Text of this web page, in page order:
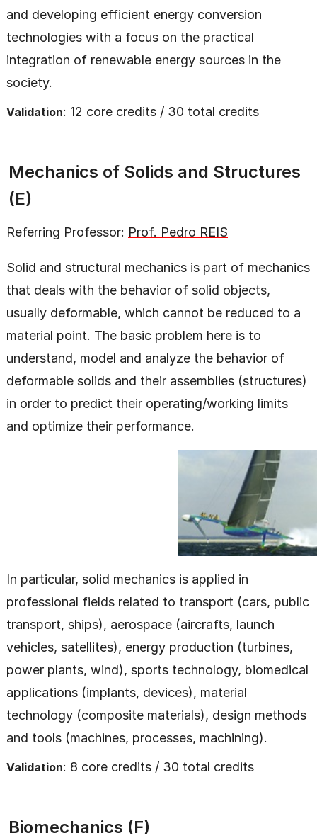
and developing efficient energy conversion
technologies with a focus on the practical
integration of renewable energy sources in the
society.
Validation: 12 core credits / 30 total credits
Mechanics of Solids and Structures
(E)
Referring Professor: Prof. Pedro REIS
Solid and structural mechanics is part of mechanics
that deals with the behavior of solid objects,
usually deformable, which cannot be reduced to a
material point. The basic problem here is to
understand, model and analyze the behavior of
deformable solids and their assemblies (structures)
in order to predict their operating/working limits
and optimize their performance.
In particular, solid mechanics is applied in
professional fields related to transport (cars, public
transport, ships), aerospace (aircrafts, launch
vehicles, satellites), energy production (turbines,
power plants, wind), sports technology, biomedical
applications (implants, devices), material
technology (composite materials), design methods
and tools (machines, processes, machining).
Validation: 8 core credits / 30 total credits
Biomechanics (F)